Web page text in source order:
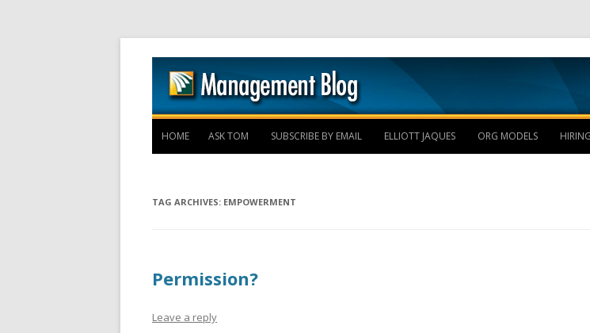
Skip to
HOME ASK TOM SUBSCRIBE BY EMAIL ELLIOTT JAQUES ORG MODELS
TAG ARCHIVES: EMPOWERMENT
Permission?
Leave a reply